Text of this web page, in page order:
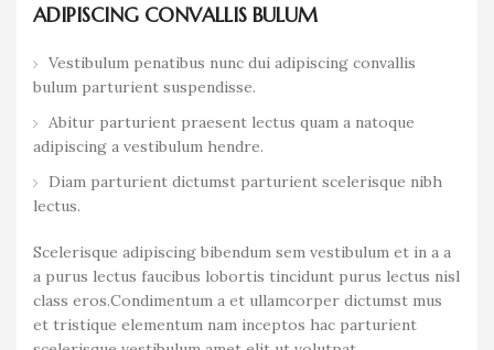
ADIPISCING CONVALLIS BULUM
Vestibulum penatibus nunc dui adipiscing convallis
bulum parturient suspendisse.
Abitur parturient praesent lectus quam a natoque
adipiscing a vestibulum hendre.
Diam parturient dictumst parturient scelerisque nibh
lectus.
Scelerisque adipiscing bibendum sem vestibulum et in a a
a purus lectus faucibus lobortis tincidunt purus lectus nisl
class eros.Condimentum a et ullamcorper dictumst mus
et tristique elementum nam inceptos hac parturient